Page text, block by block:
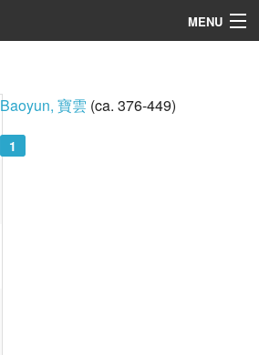
MENU
Baoyun, 寶雲 (ca. 376-449)
1